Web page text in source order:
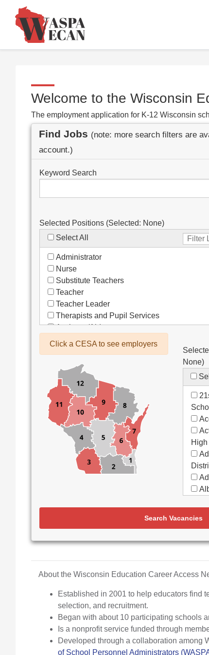
Welcome to the Wisconsin
The employment application for K-12 Wisconsin
Find Jobs (note: more search filters are
account.)
Keyword Search
Selected Positions (Selected: None)
Select All
Administrator
Nurse
Substitute Teachers
Teacher
Teacher Leader
Therapists and Pupil Services
Assistant/Aide
Bus Drivers/Transportation
Co-Curricula Advisory
Community Recreation
Computer Support
Custodial/Maintenance
Food Service
Other
Click a CESA to see employers
None)
High
Search Vacancies
About the Wisconsin Education Career Access
Established in 2001 to help educators find
selection, and recruitment.
Began with about 10 participating schools
Is a nonprofit service funded through
Developed through a collaboration among
of School Personnel Administrators